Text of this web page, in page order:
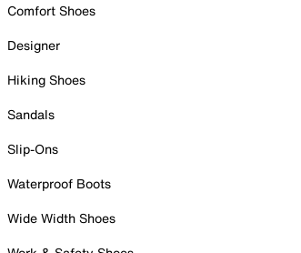
Comfort Shoes
Designer
Hiking Shoes
Sandals
Slip-Ons
Waterproof Boots
Wide Width Shoes